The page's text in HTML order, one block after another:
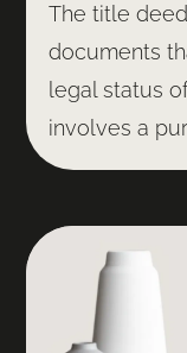
The title
documents
legal status
involves a